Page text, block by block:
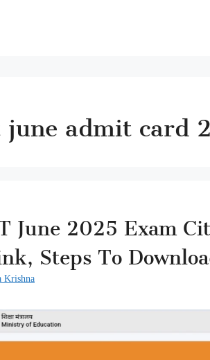
admit card
June 2025 Exam
Steps To
Krishna